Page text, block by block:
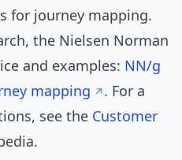
for journey mapping.
the Nielsen Norman
and examples: NN/g
mapping
. For a
see the Customer